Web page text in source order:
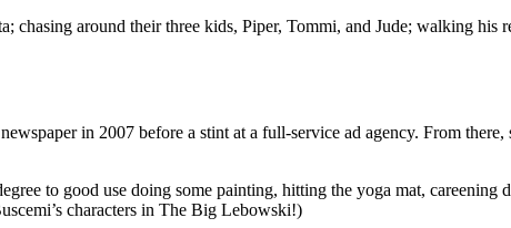
around their three kids, Piper, Tommi, and Jude; walking his
in 2007 before a stint at a full-service ad agency. From
to good use doing some painting, hitting the yoga mat,
characters in The Big Lebowski!)